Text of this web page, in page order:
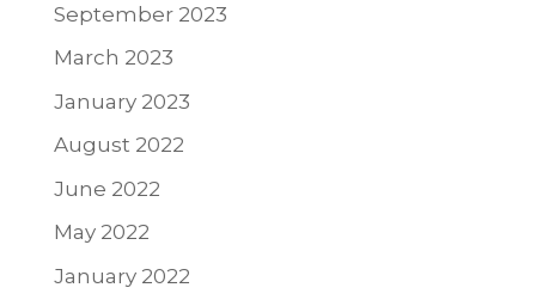
September 2023
March 2023
January 2023
August 2022
June 2022
May 2022
January 2022